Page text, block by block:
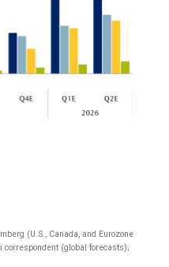
(U.S., Canada, and Eurozone
(global forecasts);